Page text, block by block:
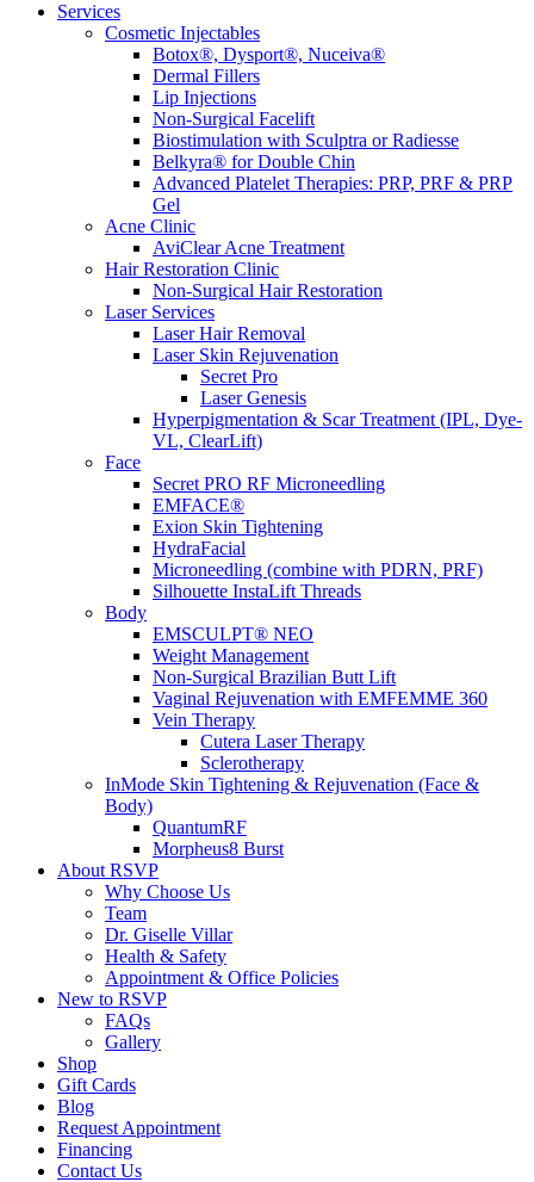
Services
Cosmetic Injectables
Botox®, Dysport®, Nuceiva®
Dermal Fillers
Lip Injections
Non-Surgical Facelift
Biostimulation with Sculptra or Radiesse
Belkyra® for Double Chin
Advanced Platelet Therapies: PRP, PRF & PRP
Gel
Acne Clinic
AviClear Acne Treatment
Hair Restoration Clinic
Non-Surgical Hair Restoration
Laser Services
Laser Hair Removal
Laser Skin Rejuvenation
Secret Pro
Laser Genesis
Hyperpigmentation & Scar Treatment (IPL, Dye-
VL, ClearLift)
Face
Secret PRO RF Microneedling
EMFACE®
Exion Skin Tightening
HydraFacial
Microneedling (combine with PDRN, PRF)
Silhouette InstaLift Threads
Body
EMSCULPT® NEO
Weight Management
Non-Surgical Brazilian Butt Lift
Vaginal Rejuvenation with EMFEMME 360
Vein Therapy
Cutera Laser Therapy
Sclerotherapy
InMode Skin Tightening & Rejuvenation (Face &
Body)
QuantumRF
Morpheus8 Burst
About RSVP
Why Choose Us
Team
Dr. Giselle Villar
Health & Safety
Appointment & Office Policies
New to RSVP
FAQs
Gallery
Shop
Gift Cards
Blog
Request Appointment
Financing
Contact Us